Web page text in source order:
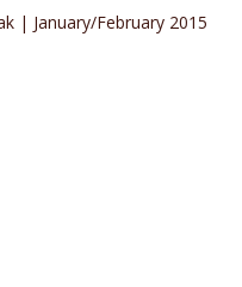
| January/February 2015